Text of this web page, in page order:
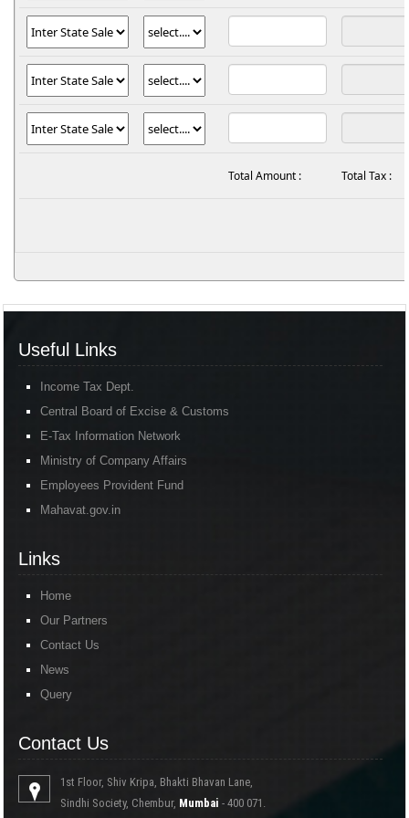
Total Amount : Total Tax :
Useful Links
Income Tax Dept.
Central Board of Excise & Customs
E-Tax Information Network
Ministry of Company Affairs
Employees Provident Fund
Mahavat.gov.in
Links
Home
Our Partners
Contact Us
News
Query
Contact Us
1st Floor, Shiv Kripa, Bhakti Bhavan Lane,
Sindhi Society, Chembur, Mumbai - 400 071.